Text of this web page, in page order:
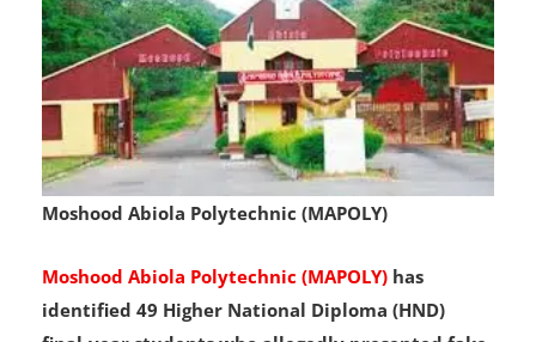
Moshood Abiola Polytechnic (MAPOLY)
Moshood Abiola Polytechnic (MAPOLY)